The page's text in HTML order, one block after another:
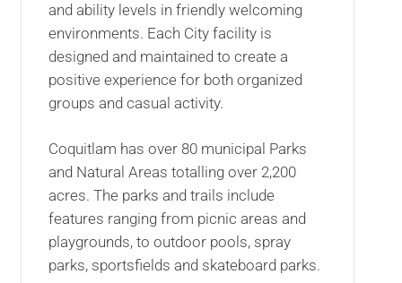
and ability levels in friendly welcoming
environments. Each City facility is
designed and maintained to create a
positive experience for both organized
groups and casual activity.
Coquitlam has over 80 municipal Parks
and Natural Areas totalling over 2,200
acres. The parks and trails include
features ranging from picnic areas and
playgrounds, to outdoor pools, spray
parks, sportsfields and skateboard parks.